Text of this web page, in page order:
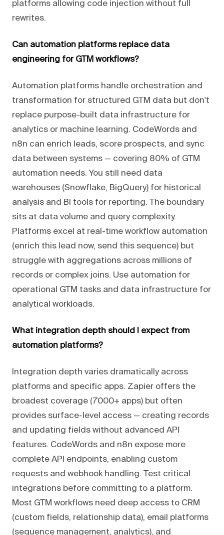
platforms allowing code injection without full
rewrites.
Can automation platforms replace data
engineering for GTM workflows?
Automation platforms handle orchestration and
transformation for structured GTM data but don't
replace purpose-built data infrastructure for
analytics or machine learning. CodeWords and
n8n can enrich leads, score prospects, and sync
data between systems — covering 80% of GTM
automation needs. You still need data
warehouses (Snowflake, BigQuery) for historical
analysis and BI tools for reporting. The boundary
sits at data volume and query complexity.
Platforms excel at real-time workflow automation
(enrich this lead now, send this sequence) but
struggle with aggregations across millions of
records or complex joins. Use automation for
operational GTM tasks and data infrastructure for
analytical workloads.
What integration depth should I expect from
automation platforms?
Integration depth varies dramatically across
platforms and specific apps. Zapier offers the
broadest coverage (7000+ apps) but often
provides surface-level access — creating records
and updating fields without advanced API
features. CodeWords and n8n expose more
complete API endpoints, enabling custom
requests and webhook handling. Test critical
integrations before committing to a platform.
Most GTM workflows need deep access to CRM
(custom fields, relationship data), email platforms
(sequence management, analytics), and